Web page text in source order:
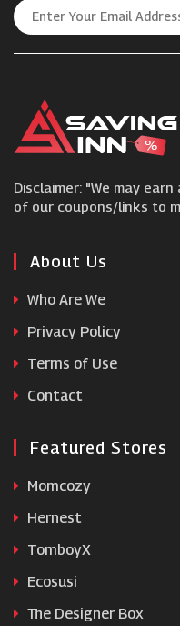
Nuxe
Proactiv
SpaceNK
Coco & Eve
Lily Lolo
Disclaimer: "We may
of our coupons/links to
About Us
Who Are We
Privacy Policy
Terms of Use
Contact
Featured Stores
Momcozy
Hernest
TomboyX
Ecosusi
The Designer Box